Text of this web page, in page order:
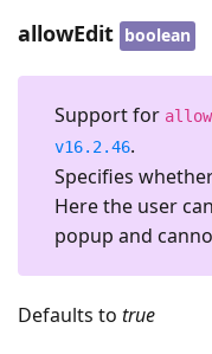
allowEdit boolean
Support for
v16.2.46.
Specifies
Here the user
popup and
Defaults to true